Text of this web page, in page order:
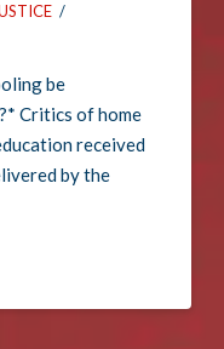
be
Critics of home
received
by the